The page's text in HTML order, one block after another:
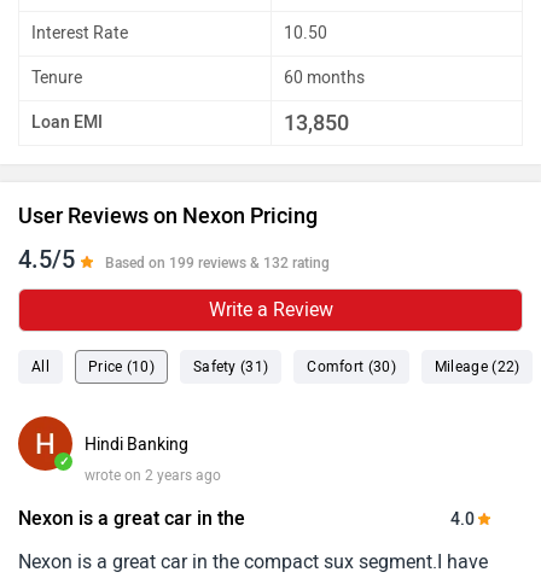
Interest Rate 10.50
Tenure 60 months
Loan EMI 13,850
User Reviews on Nexon Pricing
4.5/5 Based on 199 reviews & 132 rating
Write a Review
All Price (10) Safety (31) Comfort (30) Mileage (22)
✓
Hindi Banking
wrote on 2 years ago
Nexon is a great car in the 4.0
Nexon is a great car in the compact sux segment.I have